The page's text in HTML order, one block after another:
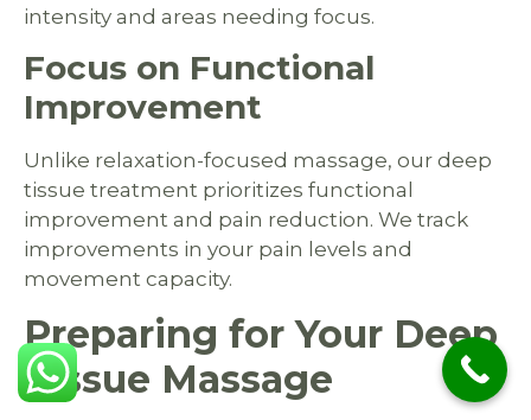
intensity and areas needing focus.
Focus on Functional
Improvement
Unlike relaxation-focused massage, our deep
tissue treatment prioritizes functional
improvement and pain reduction. We track
improvements in your pain levels and
movement capacity.
Preparing for Your Deep
Tissue Massage